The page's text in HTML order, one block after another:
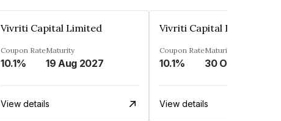
Vivriti Capital Limited
Coupon Rate
10.1%
Maturity
19 Aug 2027
View details
Vivriti Capital Limited
Coupon Rate
10.1%
Maturity
30 Oct 2026
View details